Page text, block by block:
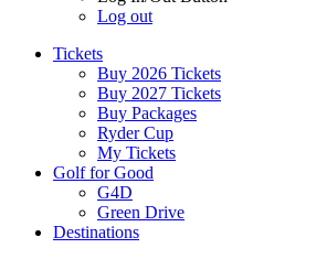
Log out
Tickets
Buy 2026 Tickets
Buy 2027 Tickets
Buy Packages
Ryder Cup
My Tickets
Golf for Good
G4D
Green Drive
Destinations